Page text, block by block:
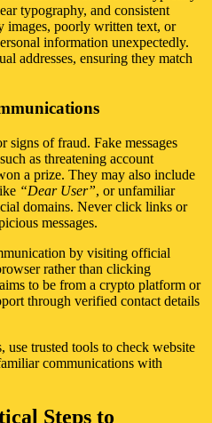
typography, and consistent
poorly written text, or
information unexpectedly.
addresses, ensuring they match
signs of fraud. Fake messages
as threatening account
a prize. They may also include
“Dear User”, or unfamiliar
domains. Never click links or
messages.
by visiting official
rather than clicking
to be from a crypto platform or
through verified contact details
use trusted tools to check website
communications with
Steps to